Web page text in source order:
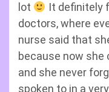
lot
It definitely
doctors, where
nurse said that
because now she
and she never
spoken to in a